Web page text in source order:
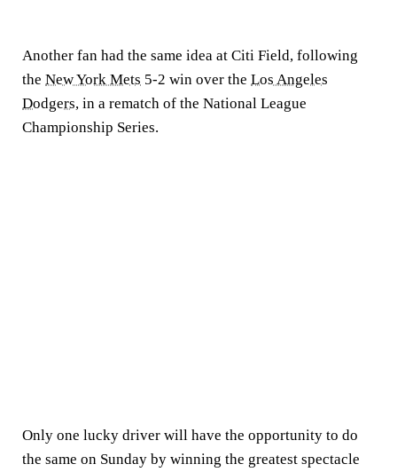
Another fan had the same idea at Citi Field, following
the New York Mets 5-2 win over the Los Angeles
Dodgers, in a rematch of the National League
Championship Series.
Only one lucky driver will have the opportunity to do
the same on Sunday by winning the greatest spectacle